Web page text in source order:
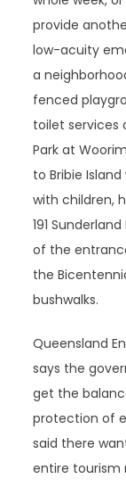
provide
low-acuity
a
fenced
toilet services
Park at
to Bribie
with children,
191
of the
the
bushwalks.
Queensland
says the
get the
protection of
said there
entire tourism